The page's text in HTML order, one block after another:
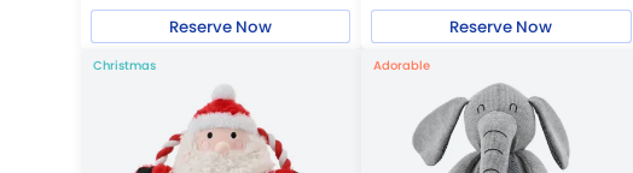
Reserve Now Reserve Now
Christmas Adorable